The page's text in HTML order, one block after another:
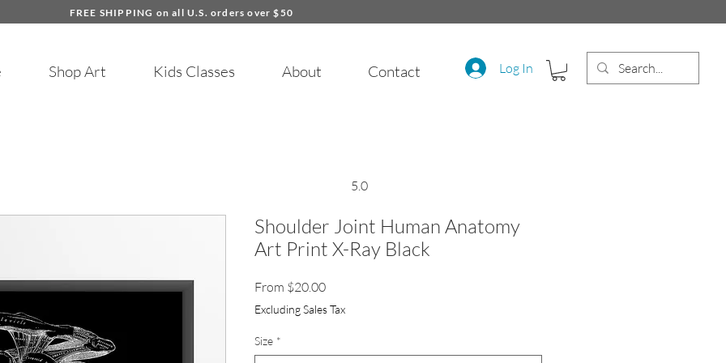
FREE SHIPPING on all U.S. orders over $50
Shop Art Kids Classes About Contact Log In
Shoulder Joint Human Anatomy
Art Print X-Ray Black
From $20.00Sale
Price
Excluding Sales Tax
Size *
5.0